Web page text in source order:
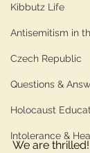
Kibbutz Life
Antisemitism in
Czech Republic
Questions &
Holocaust
Intolerance &
We are